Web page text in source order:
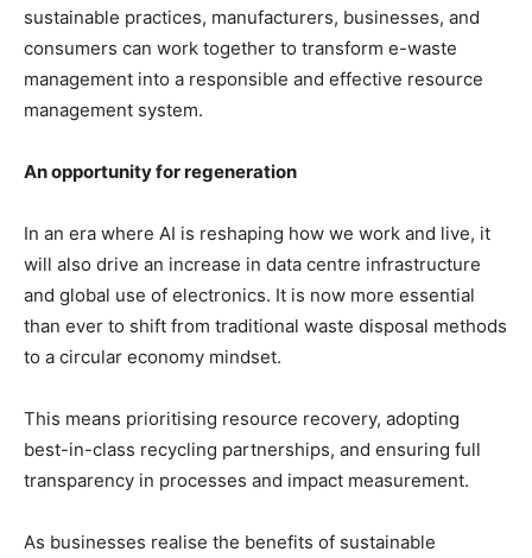
sustainable practices, manufacturers, businesses, and
consumers can work together to transform e-waste
management into a responsible and effective resource
management system.
An opportunity for regeneration
In an era where AI is reshaping how we work and live, it
will also drive an increase in data centre infrastructure
and global use of electronics. It is now more essential
than ever to shift from traditional waste disposal methods
to a circular economy mindset.
This means prioritising resource recovery, adopting
best-in-class recycling partnerships, and ensuring full
transparency in processes and impact measurement.
As businesses realise the benefits of sustainable